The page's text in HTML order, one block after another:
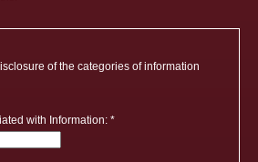
of the categories of information
with Information: